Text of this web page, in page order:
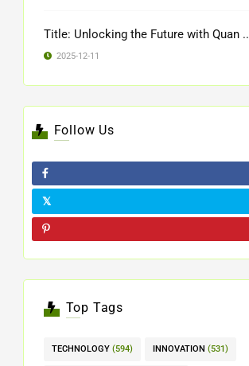
Title: Unlocking the Future with Quan ..
2025-12-11
Follow Us
Top Tags
TECHNOLOGY (594) INNOVATION (531)